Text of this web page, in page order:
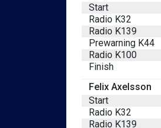
Start
Radio K32
Radio K139
Prewarning K44
Radio K100
Finish
Felix Axelsson
Start
Radio K32
Radio K139